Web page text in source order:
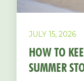
JULY 15, 2026
HOW TO
SUMMER